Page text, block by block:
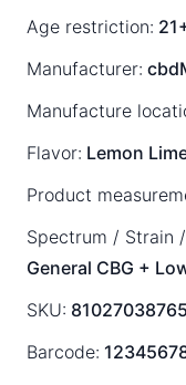
Age restriction:
Manufacturer:
Manufacture
Flavor: Lemon
Product
Spectrum / Strain
General CBG +
SKU:
Barcode: